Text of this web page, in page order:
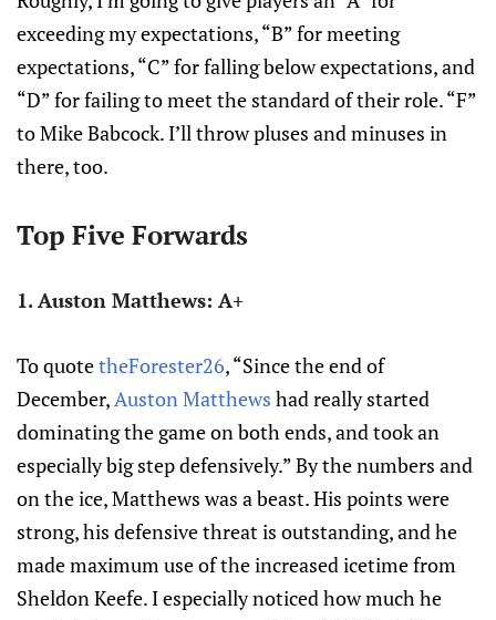
exceeding my expectations, “B” for meeting
expectations, “C” for falling below expectations, and
“D” for failing to meet the standard of their role. “F”
to Mike Babcock. I’ll throw pluses and minuses in
there, too.
Top Five Forwards
1. Auston Matthews: A+
To quotetheForester26, “Since the end of
December,Auston Matthews had really started
dominating the game on both ends, and took an
especially big step defensively.” By the numbers and
on the ice, Matthews was a beast. His points were
strong, his defensive threat is outstanding, and he
made maximum use of the increased icetime from
Sheldon Keefe. I especially noticed how much he